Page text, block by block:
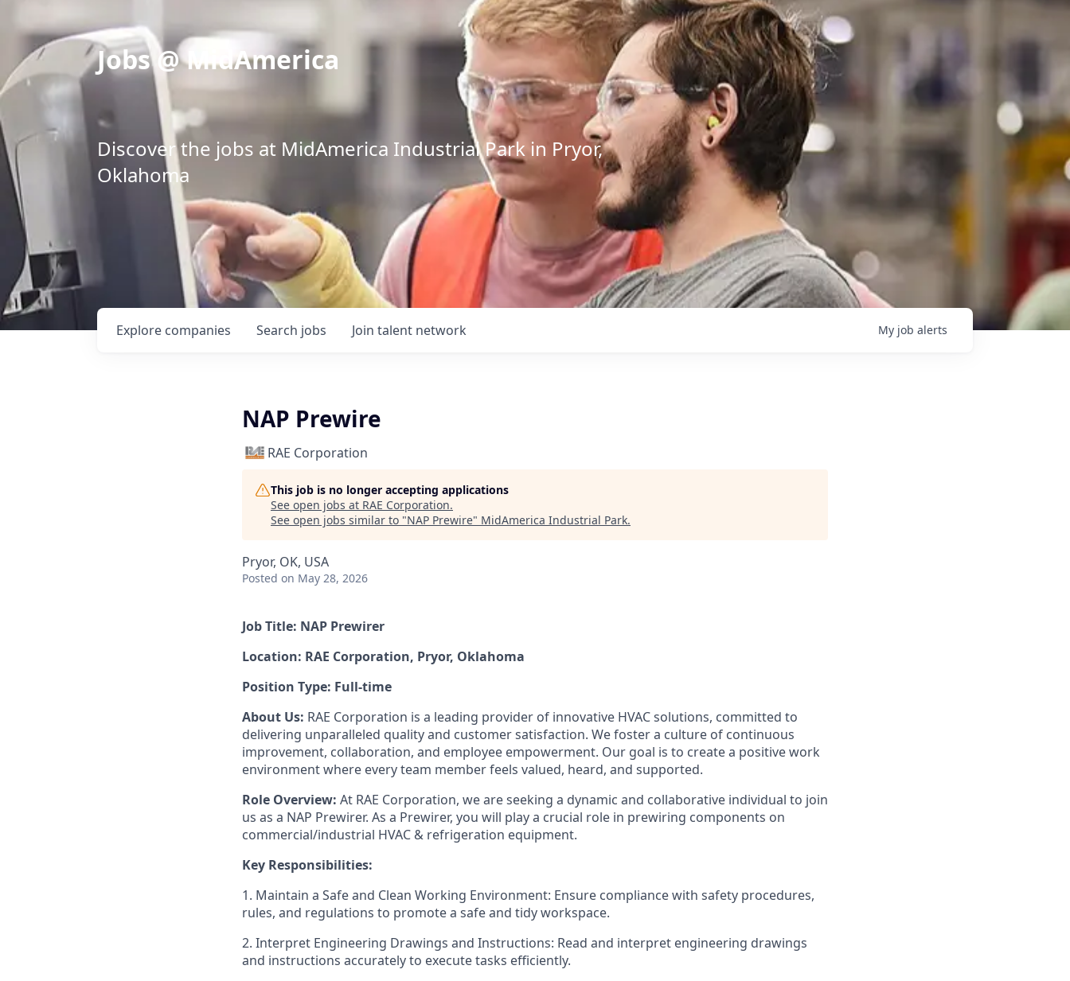
Jobs @ MidAmerica
Discover the jobs at MidAmerica Industrial Park in Pryor,
Oklahoma
Search jobs
Explore companies Join talent network My job alerts
NAP Prewire
RAE Corporation
This job is no longer accepting applications
See open jobs at RAE Corporation.
See open jobs similar to "NAP Prewire" MidAmerica Industrial Park.
Pryor, OK, USA
Posted on May 28, 2026
Job Title: NAP Prewirer
Location: RAE Corporation, Pryor, Oklahoma
Position Type: Full-time
About Us: RAE Corporation is a leading provider of innovative HVAC solutions, committed to
delivering unparalleled quality and customer satisfaction. We foster a culture of continuous
improvement, collaboration, and employee empowerment. Our goal is to create a positive work
environment where every team member feels valued, heard, and supported.
Role Overview: At RAE Corporation, we are seeking a dynamic and collaborative individual to join
us as a NAP Prewirer. As a Prewirer, you will play a crucial role in prewiring components on
commercial/industrial HVAC & refrigeration equipment.
Key Responsibilities:
1. Maintain a Safe and Clean Working Environment: Ensure compliance with safety procedures,
rules, and regulations to promote a safe and tidy workspace.
2. Interpret Engineering Drawings and Instructions: Read and interpret engineering drawings
and instructions accurately to execute tasks efficiently.